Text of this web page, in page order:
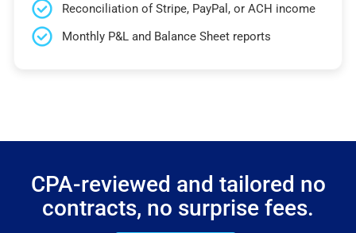
Reconciliation of Stripe, PayPal, or ACH income
Monthly P&L and Balance Sheet reports
CPA-reviewed and tailored no
contracts, no surprise fees.